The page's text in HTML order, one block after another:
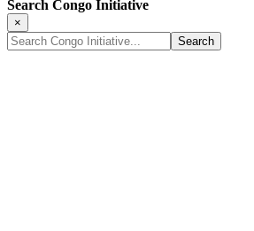
Search Congo Initiative
×
Search
Congo